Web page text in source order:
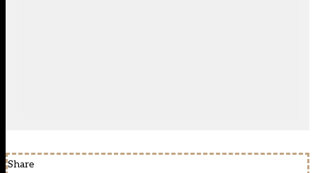
Share